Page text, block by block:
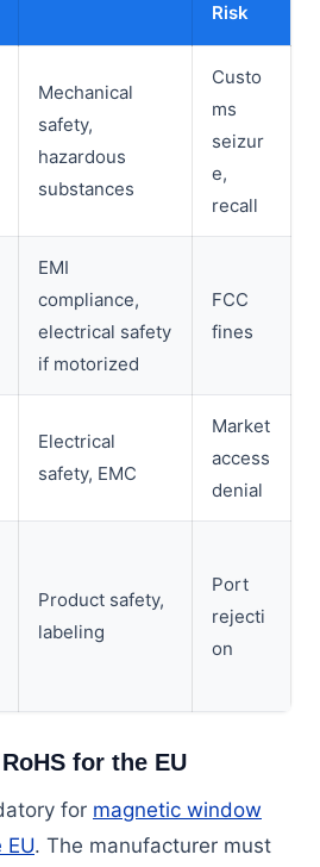
Risk
Mechanical
safety,
hazardous
substances
Custo
ms
seizur
e,
recall
EMI
compliance,
electrical safety
if motorized
FCC
fines
Electrical
safety, EMC
Market
access
denial
Product safety,
labeling
Port
rejecti
on
for the EU
for magnetic window
EU. The manufacturer must